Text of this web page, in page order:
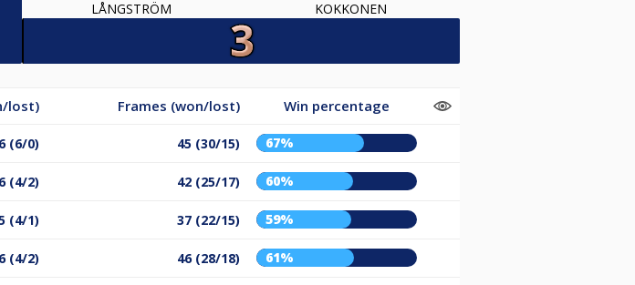
LÅNGSTRÖM
KOKKONEN
lost) Frames (won/lost) Win percentage
6 (6/0) 45 (30/15) 67%
6 (4/2) 42 (25/17) 60%
(4/1) 37 (22/15) 59%
6 (4/2) 46 (28/18) 61%